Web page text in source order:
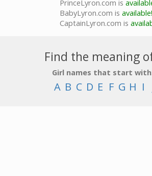
PrinceLyron.com is
BabyLyron.com is available!
CaptainLyron.com is
Find the meaning
Girl names that start
A B C D E F G H I